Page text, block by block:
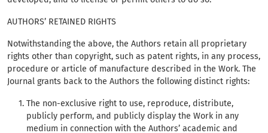
AUTHORS’ RETAINED RIGHTS
Notwithstanding the above, the Authors retain all proprietary
rights other than copyright, such as patent rights, in any process,
procedure or article of manufacture described in the Work. The
Journal grants back to the Authors the following distinct rights:
The non-exclusive right to use, reproduce, distribute,
publicly perform, and publicly display the Work in any
medium in connection with the Authors’ academic and